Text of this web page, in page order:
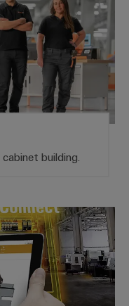
building.
service for terminal